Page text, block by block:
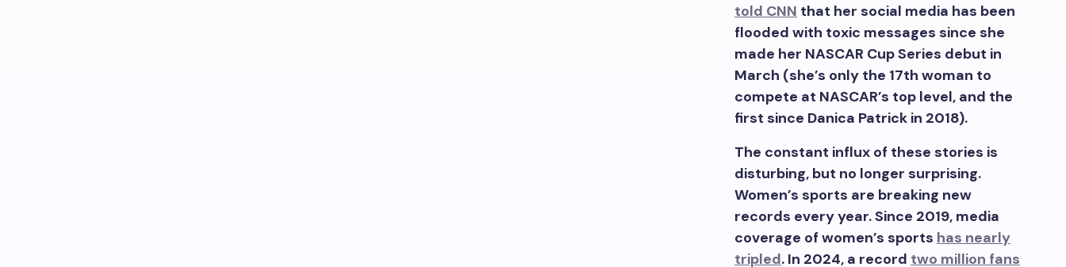
told CNN that her social media has been
flooded with toxic messages since she
made her NASCAR Cup Series debut in
March (she’s only the 17th woman to
compete at NASCAR’s top level, and the
first since Danica Patrick in 2018).
The constant influx of these stories is
disturbing, but no longer surprising.
Women’s sports are breaking new
records every year. Since 2019, media
coverage of women’s sports has nearly
tripled. In 2024, a record two million fans